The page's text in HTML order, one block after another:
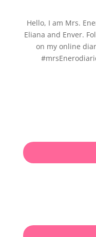
Hello, I am Mrs.
Eliana and Enver.
on my online